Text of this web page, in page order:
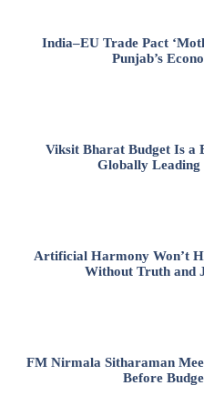
India–EU Trade Pact
Punjab’s
Viksit Bharat Budget Is a
Globally
Artificial Harmony Won’t
Without Truth and
FM Nirmala Sitharaman
Before